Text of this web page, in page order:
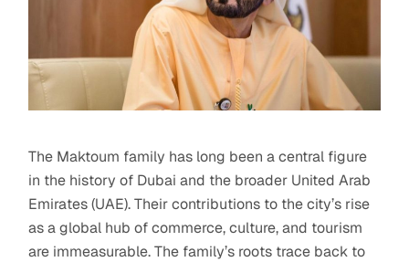
The Maktoum family has long been a central figure
in the history of Dubai and the broader United Arab
Emirates (UAE). Their contributions to the city’s rise
as a global hub of commerce, culture, and tourism
are immeasurable. The family’s roots trace back to